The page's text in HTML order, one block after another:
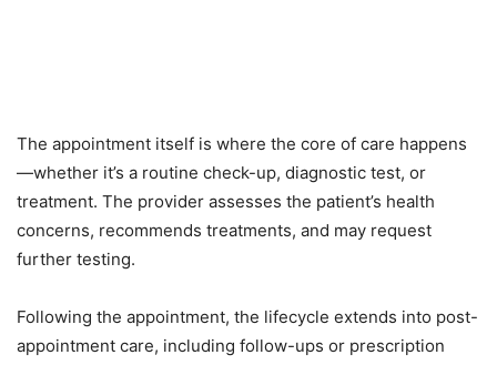
The appointment itself is where the core of care happens
—whether it’s a routine check-up, diagnostic test, or
treatment. The provider assesses the patient’s health
concerns, recommends treatments, and may request
further testing.
Following the appointment, the lifecycle extends into post-
appointment care, including follow-ups or prescription